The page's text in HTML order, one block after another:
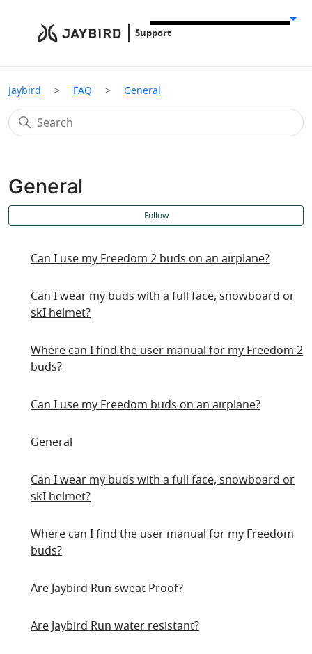
Support
Jaybird FAQ General
General
Follow
Can I use my Freedom 2 buds on an airplane?
Can I wear my buds with a full face, snowboard or
skI helmet?
Where can I find the user manual for my Freedom 2
buds?
Can I use my Freedom buds on an airplane?
General
Can I wear my buds with a full face, snowboard or
skI helmet?
Where can I find the user manual for my Freedom
buds?
Are Jaybird Run sweat Proof?
Are Jaybird Run water resistant?